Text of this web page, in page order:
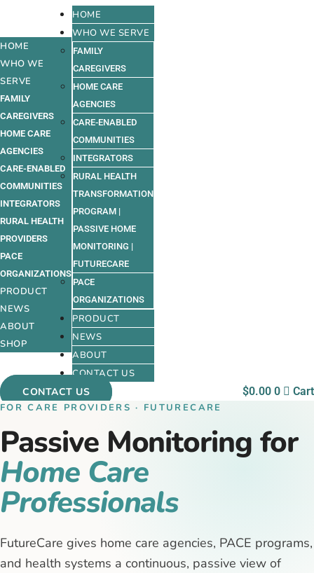
HOME
WHO WE
SERVE
FAMILY
CAREGIVERS
HOME CARE
AGENCIES
CARE-ENABLED
COMMUNITIES
INTEGRATORS
RURAL HEALTH
PROVIDERS
PACE
ORGANIZATIONS
PRODUCT
NEWS
ABOUT
SHOP
HOME
WHO WE SERVE
FAMILY
CAREGIVERS
HOME CARE
AGENCIES
CARE-ENABLED
COMMUNITIES
INTEGRATORS
RURAL HEALTH
TRANSFORMATION
PROGRAM |
PASSIVE HOME
MONITORING |
FUTURECARE
PACE
ORGANIZATIONS
PRODUCT
NEWS
ABOUT
CONTACT US
CONTACT US $0.00 0 Cart
FOR CARE PROVIDERS · FUTURECARE
Passive Monitoring for
Home Care
Professionals
FutureCare gives home care agencies, PACE programs,
and health systems a continuous, passive view of